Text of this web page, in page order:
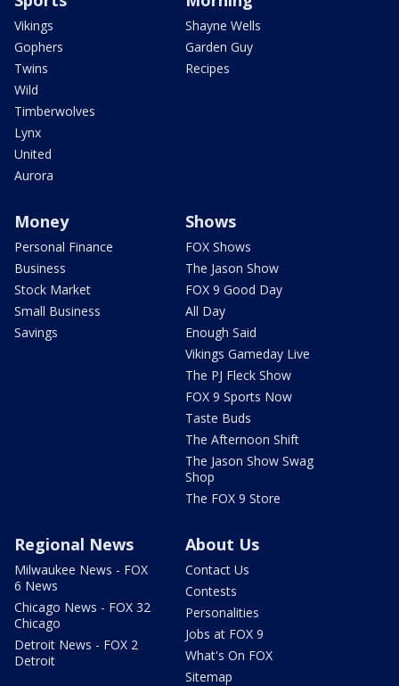
Vikings
Gophers
Twins
Wild
Timberwolves
Lynx
United
Aurora
Shayne Wells
Garden Guy
Recipes
Money
Personal Finance
Business
Stock Market
Small Business
Savings
Shows
FOX Shows
The Jason Show
FOX 9 Good Day
All Day
Enough Said
Vikings Gameday Live
The PJ Fleck Show
FOX 9 Sports Now
Taste Buds
The Afternoon Shift
The Jason Show Swag
Shop
The FOX 9 Store
Regional News
Milwaukee News - FOX
6 News
Chicago News - FOX 32
Chicago
Detroit News - FOX 2
Detroit
About Us
Contact Us
Contests
Personalities
Jobs at FOX 9
What's On FOX
Sitemap